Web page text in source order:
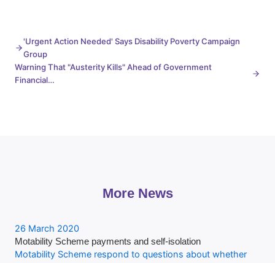
'Urgent Action Needed' Says Disability Poverty Campaign
Group
Warning That "Austerity Kills" Ahead of Government
Financial…
More News
26 March 2020
Motability Scheme payments and self-isolation
Motability Scheme respond to questions about whether